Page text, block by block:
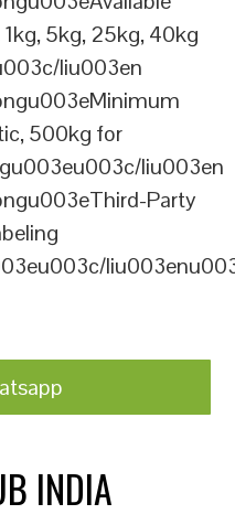
5kg, 25kg, 40kg
liu003en
500kg for
liu003en
Party
INDIA